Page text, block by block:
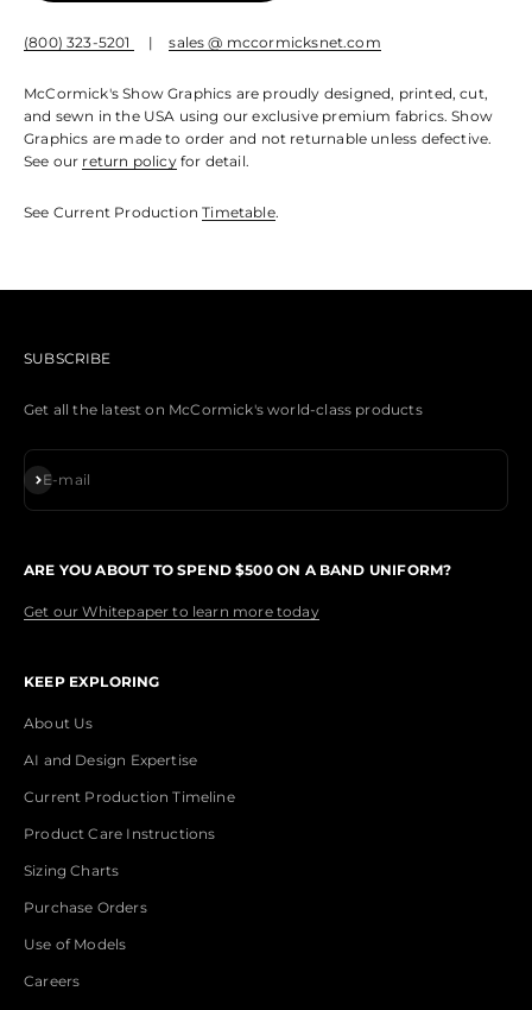
(800) 323-5201 |sales @ mccormicksnet.com
McCormick's Show Graphics are proudly designed, printed, cut,
and sewn in the USA using our exclusive premium fabrics. Show
Graphics are made to order and not returnable unless defective.
See our return policyfor detail.
See Current ProductionTimetable.
SUBSCRIBE
Get all the latest on McCormick's world-class products
E-mail
Subscribe
ARE YOU ABOUT TO SPEND $500 ON A BAND UNIFORM?
Get our Whitepaper to learn more today
KEEP EXPLORING
About Us
AI and Design Expertise
Current Production Timeline
Product Care Instructions
Sizing Charts
Purchase Orders
Use of Models
Careers